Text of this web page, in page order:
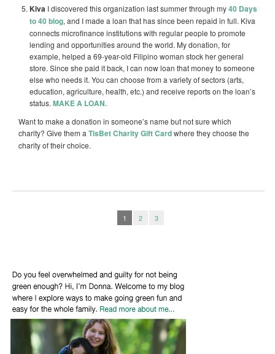
Kiva I discovered this organization last summer through my40 Days
to 40 blog, and I made a loan that has since been repaid in full. Kiva
connects microfinance institutions with regular people to promote
lending and opportunities around the world. My donation, for
example, helped a 69-year-old Filipino woman stock her general
store. Since she paid it back, I can now loan that money to someone
else who needs it. You can choose from a variety of sectors (arts,
education, agriculture, health, etc.) and receive reports on the loan’s
status. MAKE A LOAN.
Want to make a donation in someone’s name but not sure which
charity? Give them a TisBet Charity Gift Cardwhere they choose the
charity of their choice.
1 2 3